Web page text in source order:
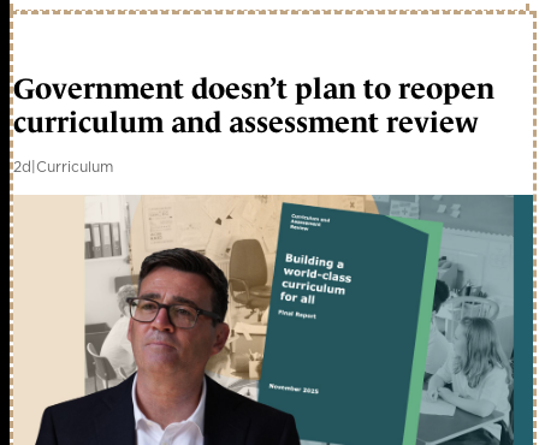
Government doesn’t plan to reopen
curriculum and assessment review
2d|Curriculum